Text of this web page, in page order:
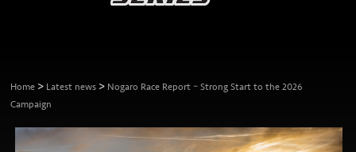
TEAM SPONSORS
Home > Latest news > Nogaro Race Report – Strong Start to the 2026
Campaign